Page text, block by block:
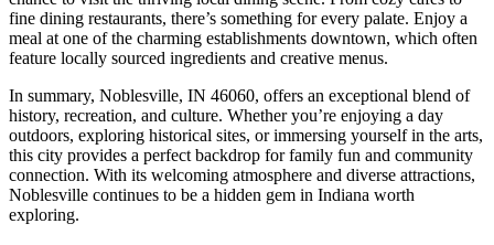
fine dining restaurants, there’s something for every palate. Enjoy a
meal at one of the charming establishments downtown, which often
feature locally sourced ingredients and creative menus.
In summary, Noblesville, IN 46060, offers an exceptional blend of
history, recreation, and culture. Whether you’re enjoying a day
outdoors, exploring historical sites, or immersing yourself in the arts,
this city provides a perfect backdrop for family fun and community
connection. With its welcoming atmosphere and diverse attractions,
Noblesville continues to be a hidden gem in Indiana worth
exploring.